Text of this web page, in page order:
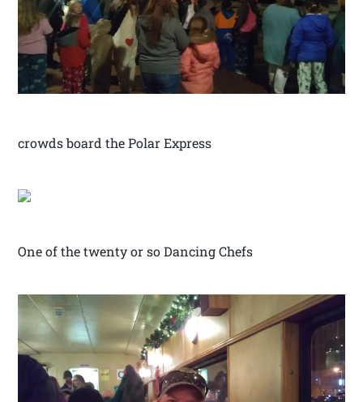
crowds board the Polar Express
One of the twenty or so Dancing Chefs